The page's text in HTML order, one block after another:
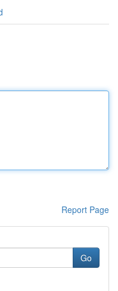
Report Page
Go